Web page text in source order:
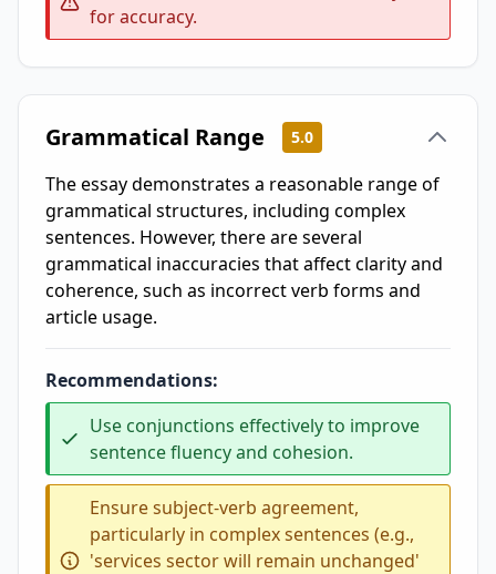
for accuracy.
Grammatical Range 5.0
The essay demonstrates a reasonable range of
grammatical structures, including complex
sentences. However, there are several
grammatical inaccuracies that affect clarity and
coherence, such as incorrect verb forms and
article usage.
Recommendations:
Use conjunctions effectively to improve
sentence fluency and cohesion.
Ensure subject-verb agreement,
particularly in complex sentences (e.g.,
'services sector will remain unchanged'